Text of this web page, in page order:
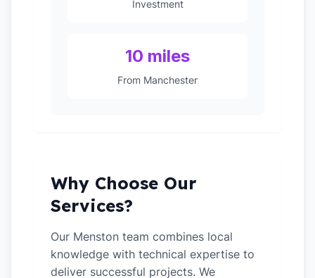
Investment
10 miles
From Manchester
Why Choose Our
Services?
Our Menston team combines local
knowledge with technical expertise to
deliver successful projects. We